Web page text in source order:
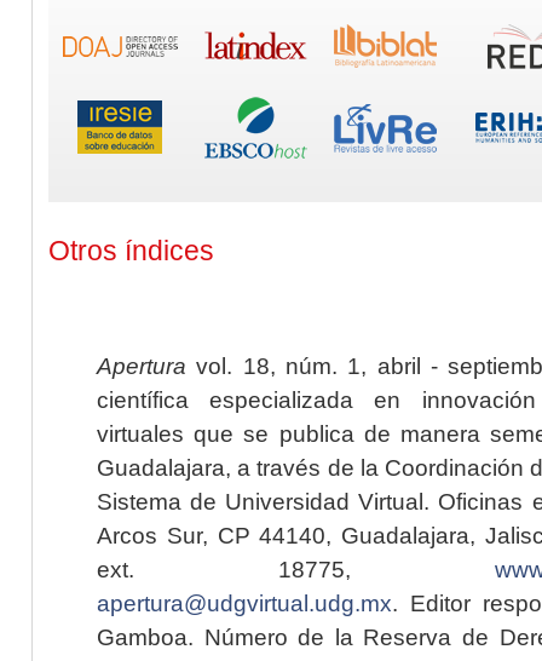
Otros índices
Apertura vol. 18, núm. 1, abril -
científica especializada en
virtuales que se publica de manera
Guadalajara, a través de la Coordinación
Sistema de Universidad Virtual. Oficinas
Arcos Sur, CP 44140, Guadalajara,
ext. 18775,
apertura@udgvirtual.udg.mx. Editor
Gamboa. Número de la Reserva de